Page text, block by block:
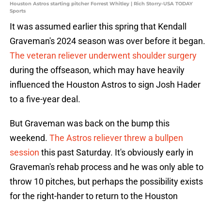
Houston Astros starting pitcher Forrest Whitley | Rich Storry-USA TODAY
Sports
It was assumed earlier this spring that Kendall
Graveman's 2024 season was over before it began.
The veteran reliever underwent shoulder surgery
during the offseason, which may have heavily
influenced the Houston Astros to sign Josh Hader
to a five-year deal.
But Graveman was back on the bump this
weekend. The Astros reliever threw a bullpen
session this past Saturday. It's obviously early in
Graveman's rehab process and he was only able to
throw 10 pitches, but perhaps the possibility exists
for the right-hander to return to the Houston